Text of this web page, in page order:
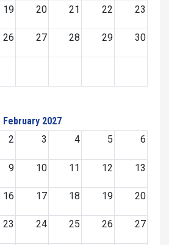
19 20 21 22 23
26 27 28 29 30
February 2027
2 3 4 5 6
9 10 11 12 13
16 17 18 19 20
23 24 25 26 27